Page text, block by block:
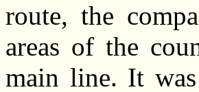
route, the
areas of the
main line. It